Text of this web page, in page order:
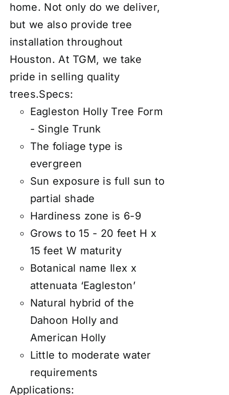
home. Not only do we deliver,
but we also provide tree
installation throughout
Houston. At TGM, we take
pride in selling quality
trees.Specs:
Eagleston Holly Tree Form
- Single Trunk
The foliage type is
evergreen
Sun exposure is full sun to
partial shade
Hardiness zone is 6-9
Grows to 15 - 20 feet H x
15 feet W maturity
Botanical name Ilex x
attenuata ‘Eagleston’
Natural hybrid of the
Dahoon Holly and
American Holly
Little to moderate water
requirements
Applications: